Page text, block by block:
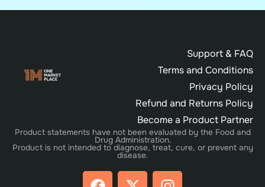
Support & FAQ
Terms and Conditions
Privacy Policy
Refund and Returns Policy
Become a Product Partner
Product statements have not been evaluated by the Food and
Drug Administration.
Product is not intended to diagnose, treat, cure, or prevent any
disease.